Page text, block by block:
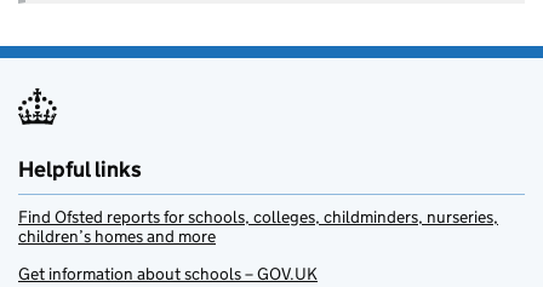
Helpful links
Find Ofsted reports for schools, colleges, childminders, nurseries,
children’s homes and more
Get information about schools – GOV.UK